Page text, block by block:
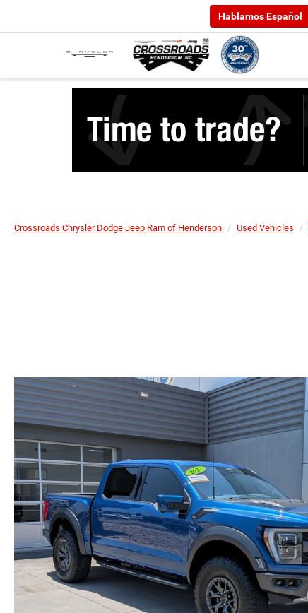
Hablamos Español
Crossroads Chrysler Dodge Jeep Ram of Henderson Used Vehicles